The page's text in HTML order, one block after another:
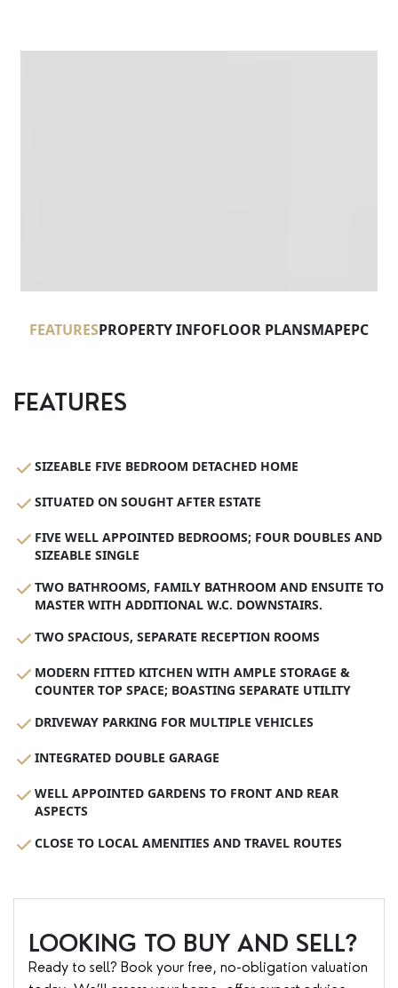
FEATURESPROPERTY INFOFLOOR PLANSMAPEPC
FEATURES
SIZEABLE FIVE BEDROOM DETACHED HOME
SITUATED ON SOUGHT AFTER ESTATE
FIVE WELL APPOINTED BEDROOMS; FOUR DOUBLES AND
SIZEABLE SINGLE
TWO BATHROOMS, FAMILY BATHROOM AND ENSUITE TO
MASTER WITH ADDITIONAL W.C. DOWNSTAIRS.
TWO SPACIOUS, SEPARATE RECEPTION ROOMS
MODERN FITTED KITCHEN WITH AMPLE STORAGE &
COUNTER TOP SPACE; BOASTING SEPARATE UTILITY
DRIVEWAY PARKING FOR MULTIPLE VEHICLES
INTEGRATED DOUBLE GARAGE
WELL APPOINTED GARDENS TO FRONT AND REAR
ASPECTS
CLOSE TO LOCAL AMENITIES AND TRAVEL ROUTES
LOOKING TO BUY AND SELL?
Ready to sell? Book your free, no-obligation valuation